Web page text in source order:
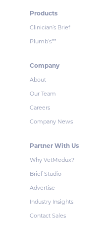
Products
Clinician’s Brief
Plumb’s™
Company
About
Our Team
Careers
Company News
Partner With Us
Why VetMedux?
Brief Studio
Advertise
Industry Insights
Contact Sales